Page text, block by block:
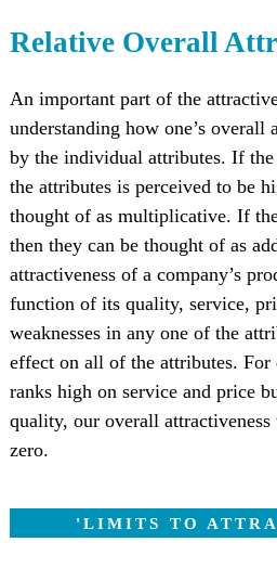
Relative Overall
An important part of the
understanding how one’s overall
by the individual attributes. If the
the attributes is perceived to be
thought of as multiplicative. If
then they can be thought of as
attractiveness of a company’s
function of its quality, service,
weaknesses in any one of the
effect on all of the attributes.
ranks high on service and price
quality, our overall
zero.
'LIMITS TO